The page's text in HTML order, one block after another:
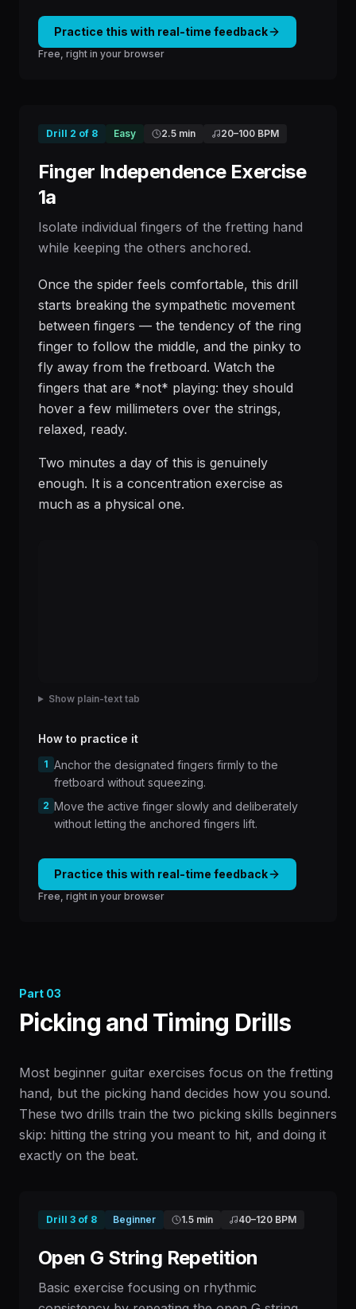
Practice this with real-time feedback
Free, right in your browser
Drill 2 of 8 Easy 2.5 min 20–100 BPM
Finger Independence Exercise
1a
Isolate individual fingers of the fretting hand
while keeping the others anchored.
Once the spider feels comfortable, this drill
starts breaking the sympathetic movement
between fingers — the tendency of the ring
finger to follow the middle, and the pinky to
fly away from the fretboard. Watch the
fingers that are *not* playing: they should
hover a few millimeters over the strings,
relaxed, ready.
Two minutes a day of this is genuinely
enough. It is a concentration exercise as
much as a physical one.
Show plain-text tab
How to practice it
1 Anchor the designated fingers firmly to the
fretboard without squeezing.
2 Move the active finger slowly and deliberately
without letting the anchored fingers lift.
Practice this with real-time feedback
Free, right in your browser
Part 03
Picking and Timing Drills
Most beginner guitar exercises focus on the fretting
hand, but the picking hand decides how you sound.
These two drills train the two picking skills beginners
skip: hitting the string you meant to hit, and doing it
exactly on the beat.
Drill 3 of 8 Beginner 1.5 min 40–120 BPM
Open G String Repetition
Basic exercise focusing on rhythmic